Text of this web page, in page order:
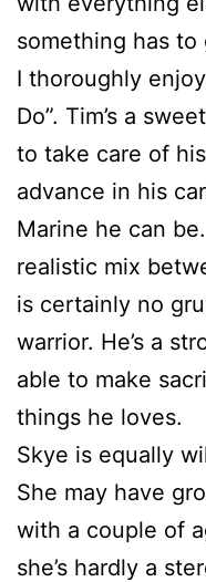
something has to
I thoroughly
Do”. Tim’s a
to take care of
advance in his
Marine he can
realistic mix
is certainly no
warrior. He’s a
able to make
things he loves.
Skye is equally
She may have
with a couple of
she’s hardly a